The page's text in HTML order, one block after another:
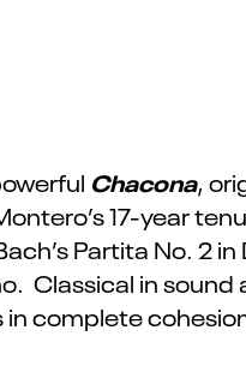
Chacona,
17-year
Partita No. 2 in
Classical in
complete